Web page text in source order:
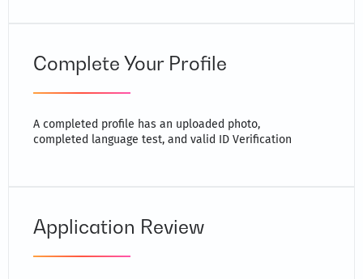
Complete Your Profile
A completed profile has an uploaded photo,
completed language test, and valid ID Verification
Application Review